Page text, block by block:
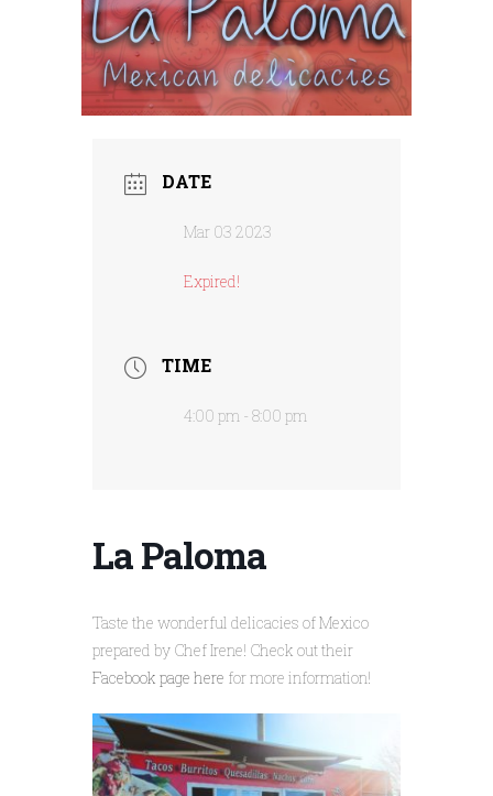
DATE
Mar 03 2023
Expired!
TIME
4:00 pm - 8:00 pm
La Paloma
Taste the wonderful delicacies of Mexico
prepared by Chef Irene! Check out their
Facebook page here for more information!